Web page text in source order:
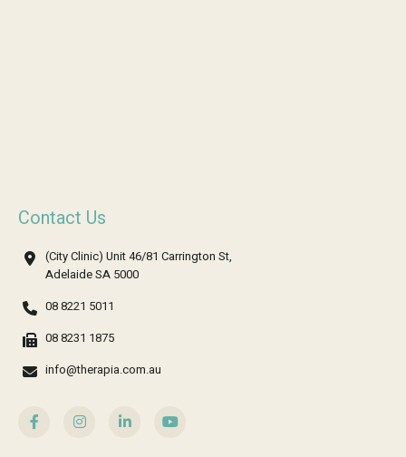
Contact Us
(City Clinic) Unit 46/81 Carrington St,
Adelaide SA 5000
08 8221 5011
08 8231 1875
info@therapia.com.au